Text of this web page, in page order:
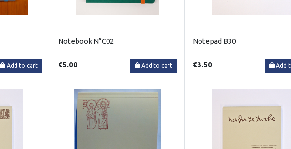
Add to cart
Notebook N°C02
€5.00 Add to cart
Notepad B30
€3.50 Add